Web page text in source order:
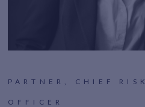
PARTNER, CHIEF RISK
OFFICER